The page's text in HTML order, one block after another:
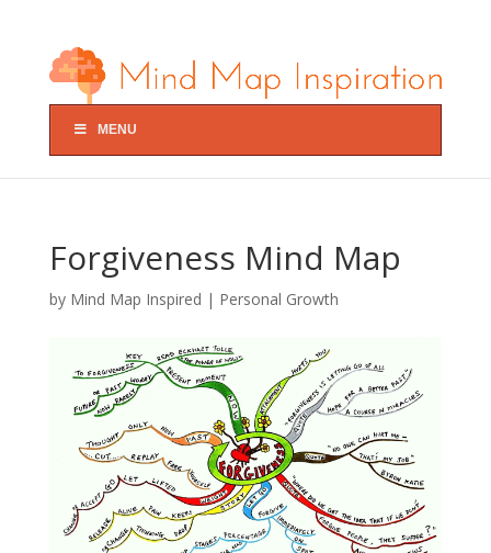
MENU
Forgiveness Mind Map
by Mind Map Inspired | Personal Growth